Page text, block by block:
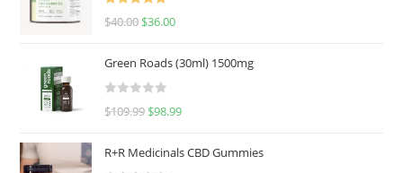
Rated
5.00
$40.00 $36.00
Green Roads (30ml) 1500mg
R
e
$109.99 $98.99
R+R Medicinals CBD Gummies